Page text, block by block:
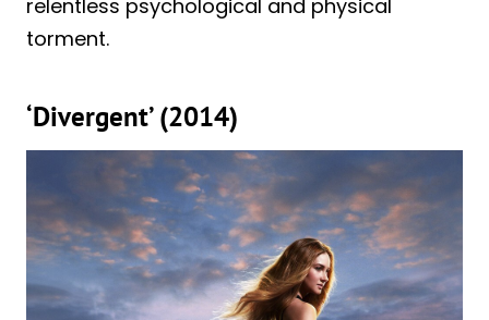
relentless psychological and physical
torment.
‘Divergent’ (2014)